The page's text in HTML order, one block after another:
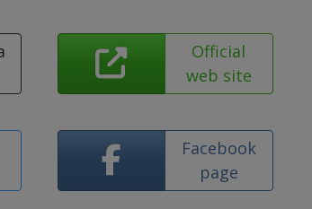
Official
web site
Facebook
page